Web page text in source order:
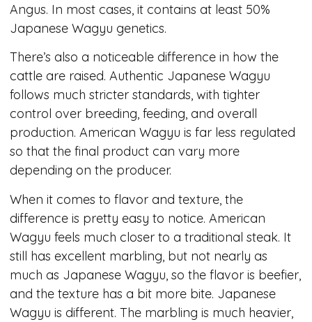
Angus. In most cases, it contains at least 50%
Japanese Wagyu genetics.
There’s also a noticeable difference in how the
cattle are raised. Authentic Japanese Wagyu
follows much stricter standards, with tighter
control over breeding, feeding, and overall
production. American Wagyu is far less regulated
so that the final product can vary more
depending on the producer.
When it comes to flavor and texture, the
difference is pretty easy to notice. American
Wagyu feels much closer to a traditional steak. It
still has excellent marbling, but not nearly as
much as Japanese Wagyu, so the flavor is beefier,
and the texture has a bit more bite. Japanese
Wagyu is different. The marbling is much heavier,